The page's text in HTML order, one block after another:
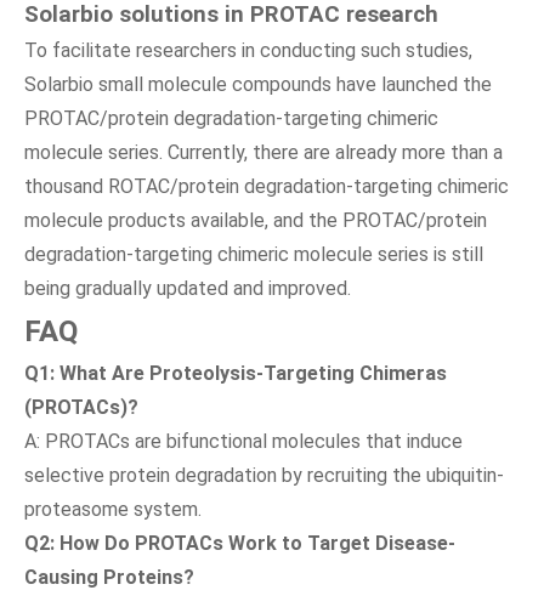
Solarbio solutions in PROTAC research
To facilitate researchers in conducting such studies,
Solarbio small molecule compounds have launched the
PROTAC/protein degradation-targeting chimeric
molecule series. Currently, there are already more than a
thousand ROTAC/protein degradation-targeting chimeric
molecule products available, and the PROTAC/protein
degradation-targeting chimeric molecule series is still
being gradually updated and improved.
FAQ
Q1: What Are Proteolysis-Targeting Chimeras
(PROTACs)?
A: PROTACs are bifunctional molecules that induce
selective protein degradation by recruiting the ubiquitin-
proteasome system.
Q2: How Do PROTACs Work to Target Disease-
Causing Proteins?